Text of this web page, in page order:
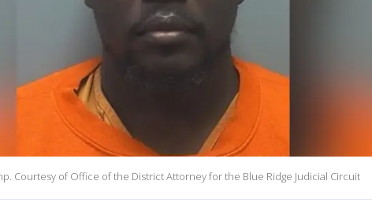
Courtesy of Office of the District Attorney for the Blue Ridge Judicial Circuit